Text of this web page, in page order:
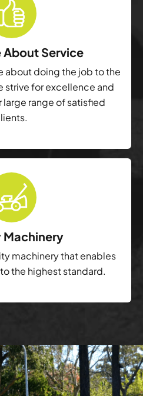
About Service
about doing the job to the
strive for excellence and
large range of satisfied
Machinery
machinery that enables
the highest standard.